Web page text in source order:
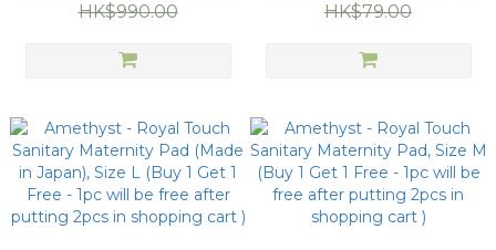
HK$990.00
HK$79.00